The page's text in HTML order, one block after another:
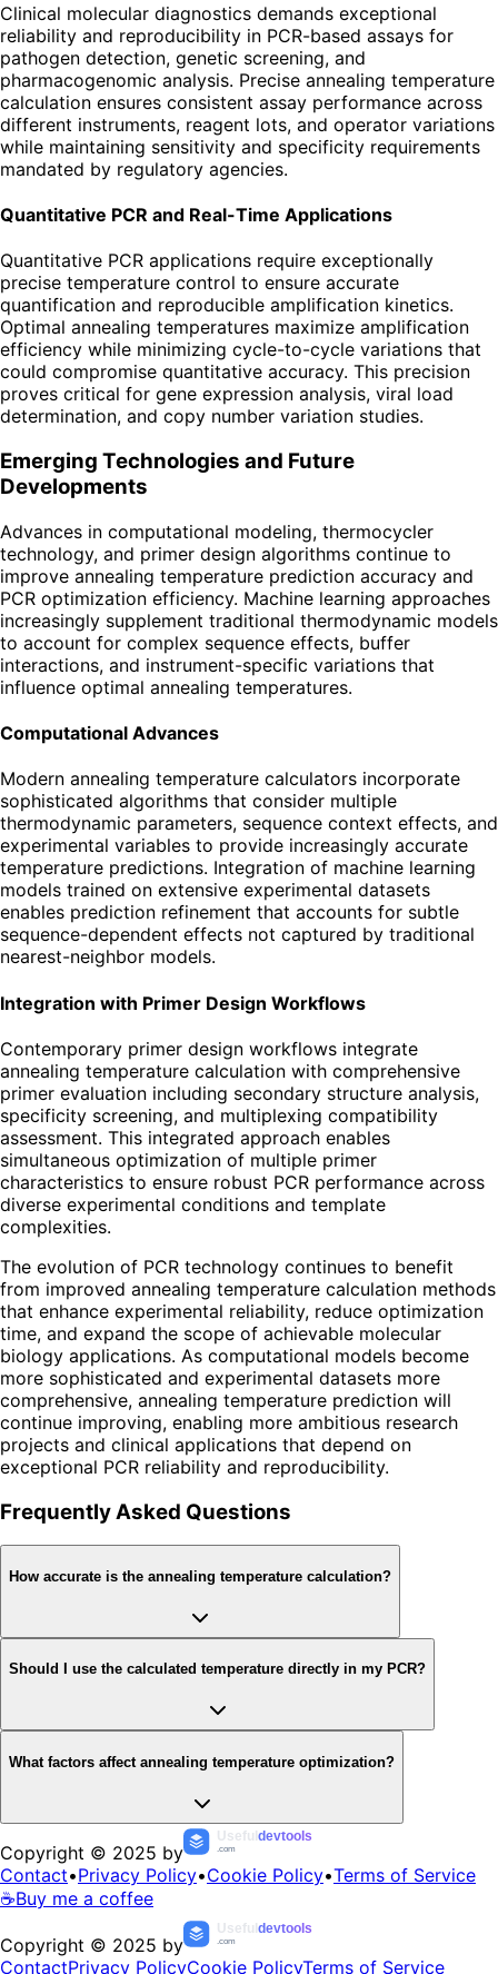
Clinical molecular diagnostics demands exceptional
reliability and reproducibility in PCR-based assays for
pathogen detection, genetic screening, and
pharmacogenomic analysis. Precise annealing temperature
calculation ensures consistent assay performance across
different instruments, reagent lots, and operator variations
while maintaining sensitivity and specificity requirements
mandated by regulatory agencies.
Quantitative PCR and Real-Time Applications
Quantitative PCR applications require exceptionally
precise temperature control to ensure accurate
quantification and reproducible amplification kinetics.
Optimal annealing temperatures maximize amplification
efficiency while minimizing cycle-to-cycle variations that
could compromise quantitative accuracy. This precision
proves critical for gene expression analysis, viral load
determination, and copy number variation studies.
Emerging Technologies and Future
Developments
Advances in computational modeling, thermocycler
technology, and primer design algorithms continue to
improve annealing temperature prediction accuracy and
PCR optimization efficiency. Machine learning approaches
increasingly supplement traditional thermodynamic models
to account for complex sequence effects, buffer
interactions, and instrument-specific variations that
influence optimal annealing temperatures.
Computational Advances
Modern annealing temperature calculators incorporate
sophisticated algorithms that consider multiple
thermodynamic parameters, sequence context effects, and
experimental variables to provide increasingly accurate
temperature predictions. Integration of machine learning
models trained on extensive experimental datasets
enables prediction refinement that accounts for subtle
sequence-dependent effects not captured by traditional
nearest-neighbor models.
Integration with Primer Design Workflows
Contemporary primer design workflows integrate
annealing temperature calculation with comprehensive
primer evaluation including secondary structure analysis,
specificity screening, and multiplexing compatibility
assessment. This integrated approach enables
simultaneous optimization of multiple primer
characteristics to ensure robust PCR performance across
diverse experimental conditions and template
complexities.
The evolution of PCR technology continues to benefit
from improved annealing temperature calculation methods
that enhance experimental reliability, reduce optimization
time, and expand the scope of achievable molecular
biology applications. As computational models become
more sophisticated and experimental datasets more
comprehensive, annealing temperature prediction will
continue improving, enabling more ambitious research
projects and clinical applications that depend on
exceptional PCR reliability and reproducibility.
Frequently Asked Questions
How accurate is the annealing temperature calculation?
Should I use the calculated temperature directly in my PCR?
What factors affect annealing temperature optimization?
Copyright © 2025 by
Usefuldevtools
.com
Contact•Privacy Policy•Cookie Policy•Terms of Service
☕Buy me a coffee
Copyright © 2025 by
Usefuldevtools
.com
ContactPrivacy PolicyCookie PolicyTerms of Service